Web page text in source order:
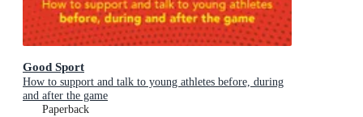
Good Sport
How to support and talk to young athletes before, during
and after the game
Paperback